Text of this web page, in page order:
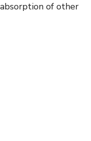
of other